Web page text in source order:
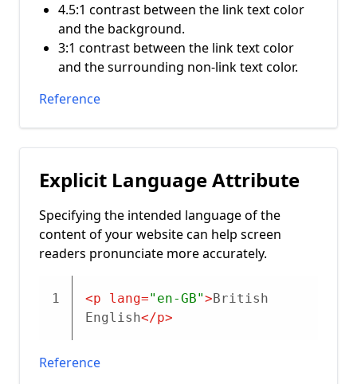
4.5:1 contrast between the link text color
and the background.
3:1 contrast between the link text color
and the surrounding non-link text color.
Reference
Explicit Language Attribute
Specifying the intended language of the
content of your website can help screen
readers pronunciate more accurately.
1 <p lang="en-GB">British
English</p>
Reference